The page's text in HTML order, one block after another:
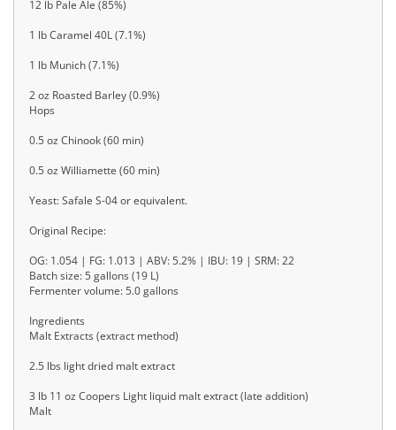
12 lb Pale Ale (85%)
1 lb Caramel 40L (7.1%)
1 lb Munich (7.1%)
2 oz Roasted Barley (0.9%)
Hops
0.5 oz Chinook (60 min)
0.5 oz Williamette (60 min)
Yeast: Safale S-04 or equivalent.
Original Recipe:
OG: 1.054 | FG: 1.013 | ABV: 5.2% | IBU: 19 | SRM: 22
Batch size: 5 gallons (19 L)
Fermenter volume: 5.0 gallons
Ingredients
Malt Extracts (extract method)
2.5 lbs light dried malt extract
3 lb 11 oz Coopers Light liquid malt extract (late addition)
Malt